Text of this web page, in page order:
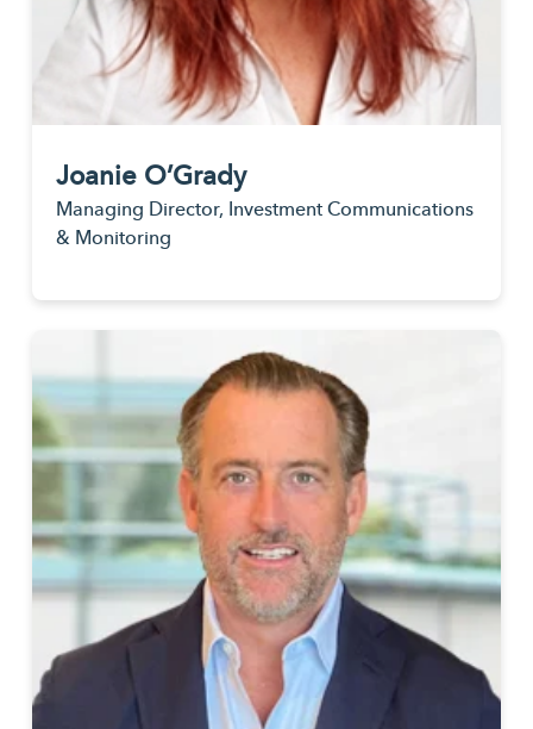
Joanie O’Grady
Managing Director, Investment Communications
& Monitoring